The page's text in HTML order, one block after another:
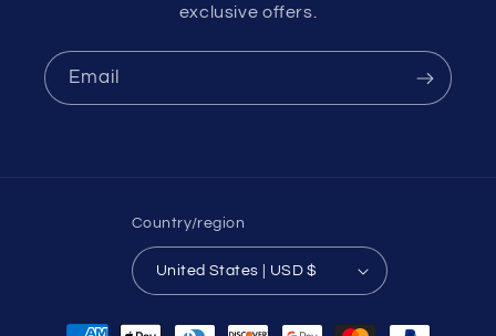
exclusive offers.
Email
Country/region
United States | USD $
Payment